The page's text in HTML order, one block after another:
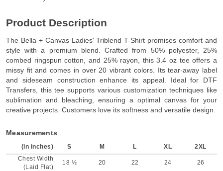
Product Description
The Bella + Canvas Ladies' Triblend T-Shirt promises comfort and
style with a premium blend. Crafted from 50% polyester, 25%
combed ringspun cotton, and 25% rayon, this 3.4 oz tee offers a
missy fit and comes in over 20 vibrant colors. Its tear-away label
and sideseam construction enhance its appeal. Ideal for DTF
Transfers, this tee supports various customization techniques like
sublimation and bleaching, ensuring a optimal canvas for your
creative projects. Customers love its softness and versatile design.
Measurements
(in inches) S M L XL
2XL
Chest Width
(Laid Flat)
18 ½ 20 22 24 26